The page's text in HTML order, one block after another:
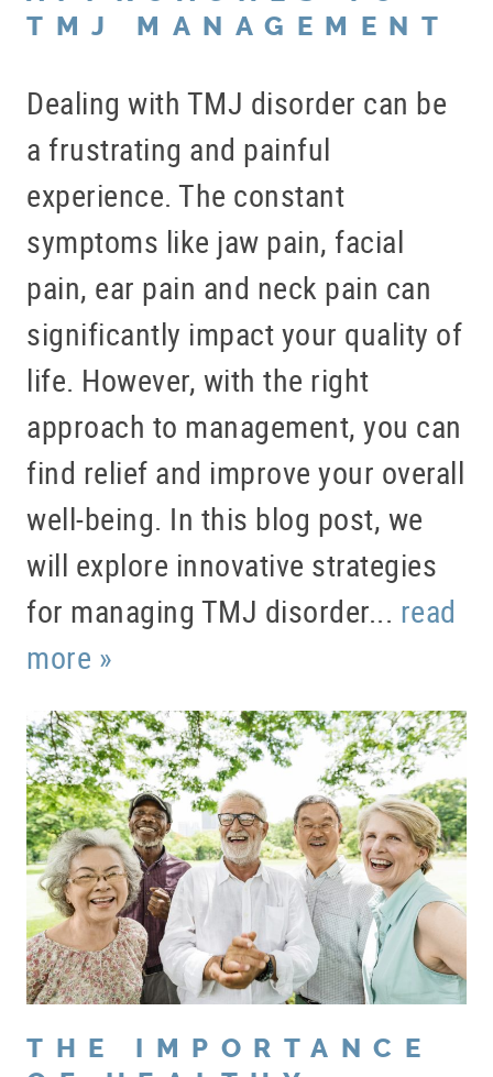
TMJ MANAGEMENT
Dealing with TMJ disorder can be
a frustrating and painful
experience. The constant
symptoms like jaw pain, facial
pain, ear pain and neck pain can
significantly impact your quality of
life. However, with the right
approach to management, you can
find relief and improve your overall
well-being. In this blog post, we
will explore innovative strategies
for managing TMJ disorder... read
more »
THE IMPORTANCE